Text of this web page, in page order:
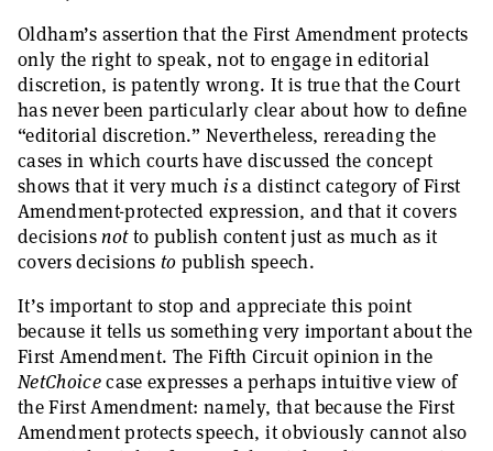
Oldham’s assertion that the First Amendment protects
only the right to speak, not to engage in editorial
discretion, is patently wrong. It is true that the Court
has never been particularly clear about how to define
“editorial discretion.” Nevertheless, rereading the
cases in which courts have discussed the concept
shows that it very muchisa distinct category of First
Amendment-protected expression, and that it covers
decisionsnotto publish content just as much as it
covers decisions to publish speech.
It’s important to stop and appreciate this point
because it tells us something very important about the
First Amendment. The Fifth Circuit opinion in the
NetChoicecase expresses a perhaps intuitive view of
the First Amendment: namely, that because the First
Amendment protects speech, it obviously cannot also